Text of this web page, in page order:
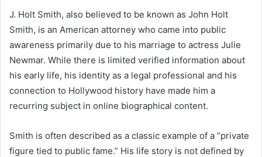
J. Holt Smith, also believed to be known as John Holt
Smith, is an American attorney who came into public
awareness primarily due to his marriage to actress Julie
Newmar. While there is limited verified information about
his early life, his identity as a legal professional and his
connection to Hollywood history have made him a
recurring subject in online biographical content.
Smith is often described as a classic example of a “private
figure tied to public fame.” His life story is not defined by